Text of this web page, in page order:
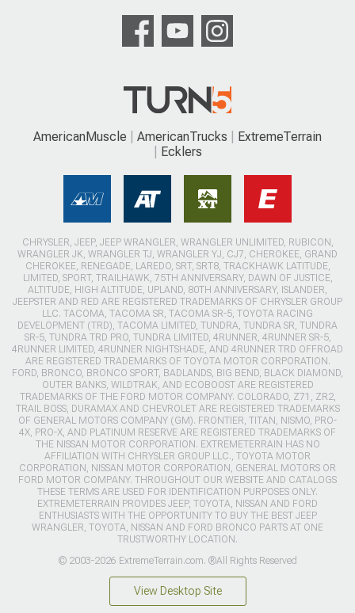
AmericanMuscle AmericanTrucks
ExtremeTerrain
Ecklers
CHRYSLER, JEEP, JEEP WRANGLER, WRANGLER UNLIMITED, RUBICON,
WRANGLER JK, WRANGLER TJ, WRANGLER YJ, CJ7, CHEROKEE, GRAND
CHEROKEE, RENEGADE, LAREDO, SRT, SRT8, TRACKHAWK LATITUDE,
LIMITED, SPORT, TRAILHAWK, 75TH ANNIVERSARY, DAWN OF JUSTICE,
ALTITUDE, HIGH ALTITUDE, UPLAND, 80TH ANNIVERSARY, ISLANDER,
JEEPSTER AND RED ARE REGISTERED TRADEMARKS OF CHRYSLER GROUP
LLC. TACOMA, TACOMA SR, TACOMA SR-5, TOYOTA RACING
DEVELOPMENT (TRD), TACOMA LIMITED, TUNDRA, TUNDRA SR, TUNDRA
SR-5, TUNDRA TRD PRO, TUNDRA LIMITED, 4RUNNER, 4RUNNER SR-5,
4RUNNER LIMITED, 4RUNNER NIGHTSHADE, AND 4RUNNER TRD OFFROAD
ARE REGISTERED TRADEMARKS OF TOYOTA MOTOR CORPORATION.
FORD, BRONCO, BRONCO SPORT, BADLANDS, BIG BEND, BLACK DIAMOND,
OUTER BANKS, WILDTRAK, AND ECOBOOST ARE REGISTERED
TRADEMARKS OF THE FORD MOTOR COMPANY. COLORADO, Z71, ZR2,
TRAIL BOSS, DURAMAX AND CHEVROLET ARE REGISTERED TRADEMARKS
OF GENERAL MOTORS COMPANY (GM). FRONTIER, TITAN, NISMO, PRO-
4X, PRO-X, AND PLATINUM RESERVE ARE REGISTERED TRADEMARKS OF
THE NISSAN MOTOR CORPORATION. EXTREMETERRAIN HAS NO
AFFILIATION WITH CHRYSLER GROUP LLC., TOYOTA MOTOR
CORPORATION, NISSAN MOTOR CORPORATION, GENERAL MOTORS OR
FORD MOTOR COMPANY. THROUGHOUT OUR WEBSITE AND CATALOGS
THESE TERMS ARE USED FOR IDENTIFICATION PURPOSES ONLY.
EXTREMETERRAIN PROVIDES JEEP, TOYOTA, NISSAN AND FORD
ENTHUSIASTS WITH THE OPPORTUNITY TO BUY THE BEST JEEP
WRANGLER, TOYOTA, NISSAN AND FORD BRONCO PARTS AT ONE
TRUSTWORTHY LOCATION.
© 2003-2026 ExtremeTerrain.com. ®All Rights Reserved
View Desktop Site